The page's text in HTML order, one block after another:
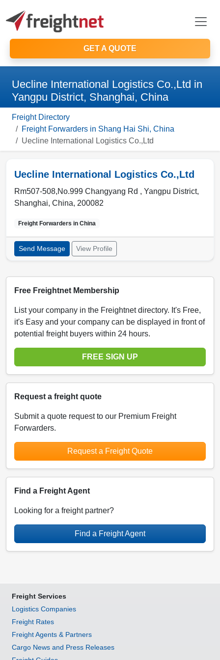
GET A QUOTE
Uecline International Logistics Co.,Ltd in
Yangpu District, Shanghai, China
Freight Directory
Freight Forwarders in Shang Hai Shi, China
Uecline International Logistics Co.,Ltd
Uecline International Logistics Co.,Ltd
Rm507-508,No.999 Changyang Rd , Yangpu District,
Shanghai, China, 200082
Freight Forwarders in China
Send Message View Profile
Free Freightnet Membership
List your company in the Freightnet directory. It's Free,
it's Easy and your company can be displayed in front of
potential freight buyers within 24 hours.
FREE SIGN UP
Request a freight quote
Submit a quote request to our Premium Freight
Forwarders.
Request a Freight Quote
Find a Freight Agent
Looking for a freight partner?
Find a Freight Agent
Freight Services
Logistics Companies
Freight Rates
Freight Agents & Partners
Cargo News and Press Releases